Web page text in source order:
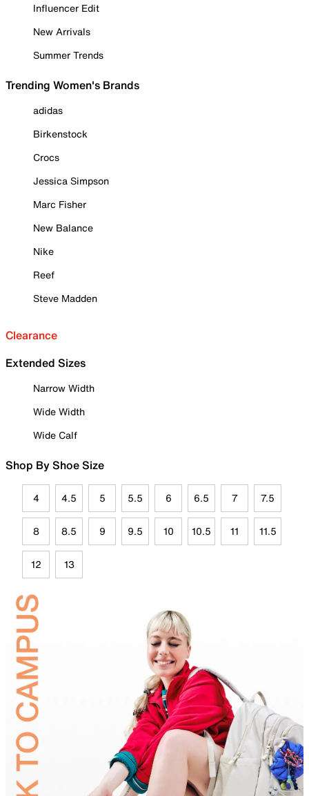
Influencer Edit
New Arrivals
Summer Trends
Trending Women's Brands
adidas
Birkenstock
Crocs
Jessica Simpson
Marc Fisher
New Balance
Nike
Reef
Steve Madden
Clearance
Extended Sizes
Narrow Width
Wide Width
Wide Calf
Shop By Shoe Size
4 4.5 5 5.5 6 6.5 7 7.5
8 8.5 9 9.5 10 10.5 11 11.5
12 13